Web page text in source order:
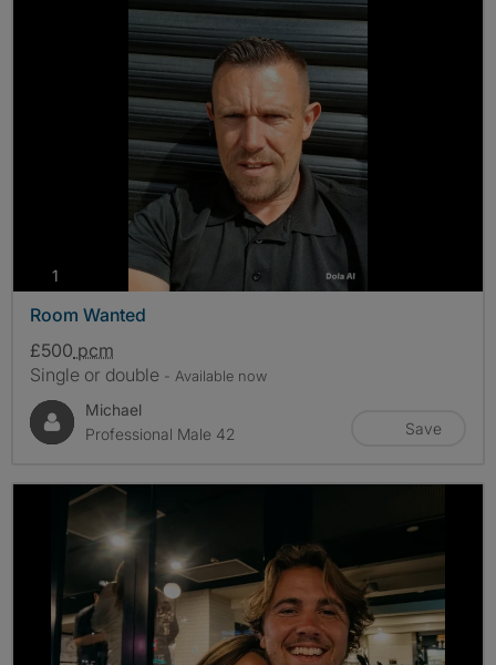
1
Room Wanted
£500 pcm
Single or double - Available now
Michael
Professional Male 42
Save